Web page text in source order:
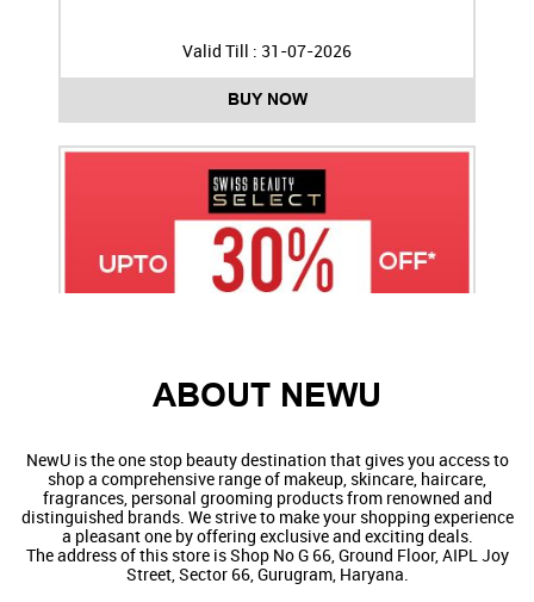
Valid Till : 31-07-2026
BUY NOW
Swiss Beauty
ABOUT NEWU
NewU is the one stop beauty destination that gives you access to
shop a comprehensive range of makeup, skincare, haircare,
fragrances, personal grooming products from renowned and
distinguished brands. We strive to make your shopping experience
a pleasant one by offering exclusive and exciting deals.
The address of this store is Shop No G 66, Ground Floor, AIPL Joy
Street, Sector 66, Gurugram, Haryana.